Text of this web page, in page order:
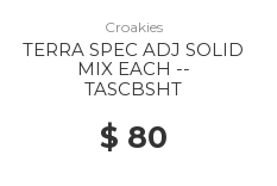
Croakies
TERRA SPEC ADJ SOLID
MIX EACH --
TASCBSHT
$ 80